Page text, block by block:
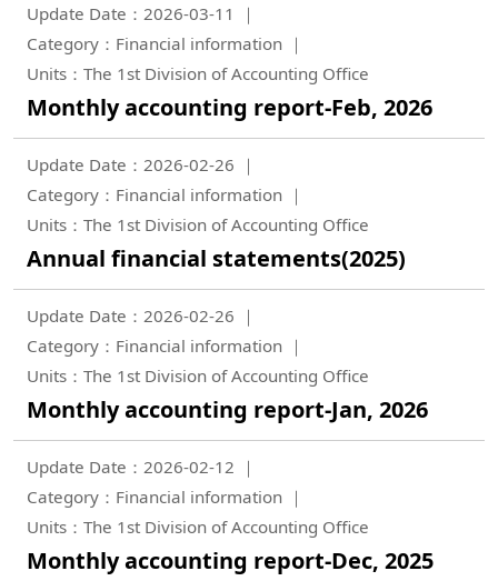
Update Date：2026-03-11
Category：Financial information
Units：The 1st Division of Accounting Office
Monthly accounting report-Feb, 2026
Update Date：2026-02-26
Category：Financial information
Units：The 1st Division of Accounting Office
Annual financial statements(2025)
Update Date：2026-02-26
Category：Financial information
Units：The 1st Division of Accounting Office
Monthly accounting report-Jan, 2026
Update Date：2026-02-12
Category：Financial information
Units：The 1st Division of Accounting Office
Monthly accounting report-Dec, 2025